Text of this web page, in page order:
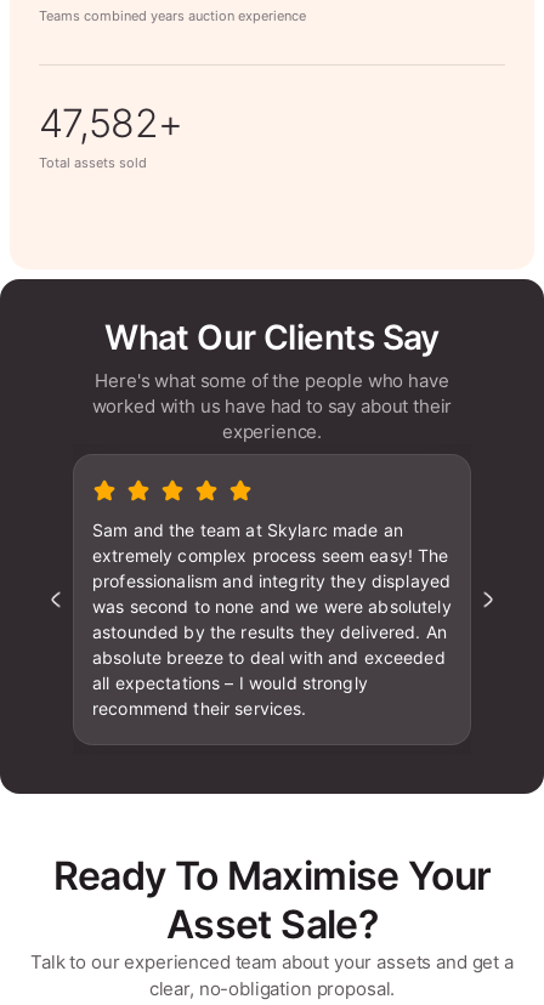
Teams combined years auction experience
63,014+
Total assets sold
What Our Clients Say
Here's what some of the people who have
worked with us have had to say about their
experience.
Sam and the team at Skylarc made an
extremely complex process seem easy! The
professionalism and integrity they displayed
was second to none and we were absolutely
astounded by the results they delivered. An
absolute breeze to deal with and exceeded
all expectations – I would strongly
recommend their services.
Ready To Maximise Your
Asset Sale?
Talk to our experienced team about your assets and get a
clear, no-obligation proposal.